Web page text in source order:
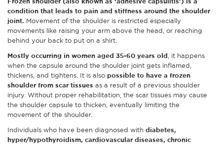
Frozen shoulder (also known as ‘adhesive capsulitis’) is a
condition that leads to pain and stiffness around the shoulder
joint. Movement of the shoulder is restricted especially
movements like raising your arm above the head, or reaching
behind your back to put on a shirt.
Mostly occurring in women aged 35-60 years old , it happens
when the capsule around the shoulder joint gets inflamed,
thickens, and tightens. It is also possible to have a frozen
shoulder from scar tissues as a result of a previous shoulder
injury. Without proper rehabilitation, the scar tissues may cause
the shoulder capsule to thicken, eventually limiting the
movement of the shoulder.
Individuals who have been diagnosed with diabetes,
hyper/hypothyroidism, cardiovascular diseases, chronic